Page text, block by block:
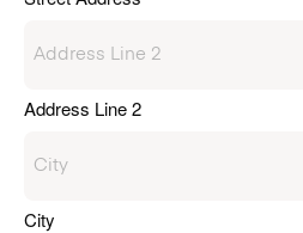
Address Line 2
City